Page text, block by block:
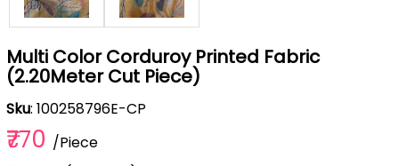
Multi Color Corduroy Printed Fabric
(2.20Meter Cut Piece)
Sku: 100258796E-CP
₹770 /Piece